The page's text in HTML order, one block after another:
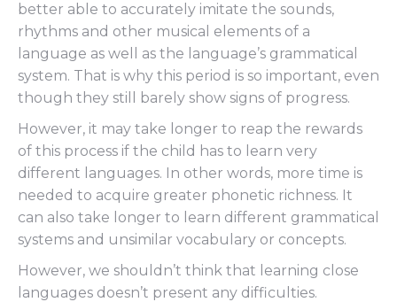
better able to accurately imitate the sounds,
rhythms and other musical elements of a
language as well as the language’s grammatical
system. That is why this period is so important, even
though they still barely show signs of progress.
However, it may take longer to reap the rewards
of this process if the child has to learn very
different languages. In other words, more time is
needed to acquire greater phonetic richness. It
can also take longer to learn different grammatical
systems and unsimilar vocabulary or concepts.
However, we shouldn’t think that learning close
languages doesn’t present any difficulties.